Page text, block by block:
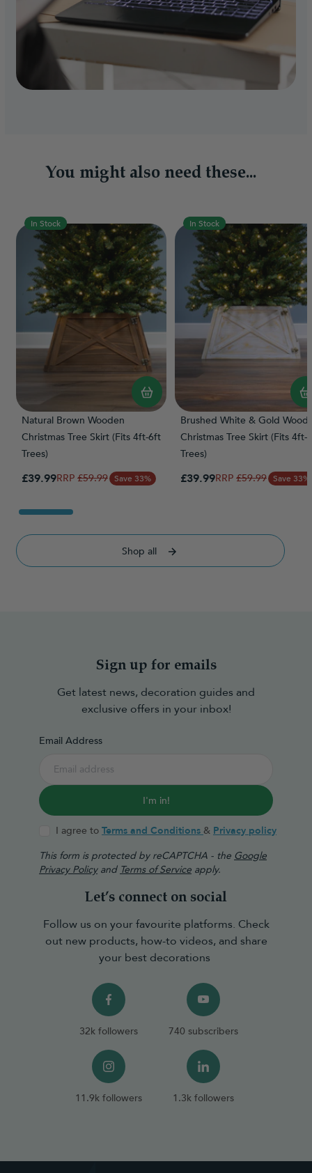
You might also need these...
In Stock
Natural Brown Wooden
Christmas Tree Skirt (Fits 4ft-6ft
Trees)
Special Price
£39.99Regular Price
£59.99 Save 33%
In Stock
Brushed White & Gold
Christmas Tree Skirt (Fits 4ft-
Trees)
Special Price
£39.99Regular Price
£59.99 Save 33%
Shop all
Sign up for emails
Get latest news, decoration guides and
exclusive offers in your inbox!
Email Address
I'm in!
I agree to Terms and Conditions & Privacy policy
This form is protected by reCAPTCHA - the Google
Privacy Policyand Terms of Service apply.
Let’s connect on social
Follow us on your favourite platforms. Check
out new products, how-to videos, and share
your best decorations
32k followers 740 subscribers
11.9k followers 1.3k followers